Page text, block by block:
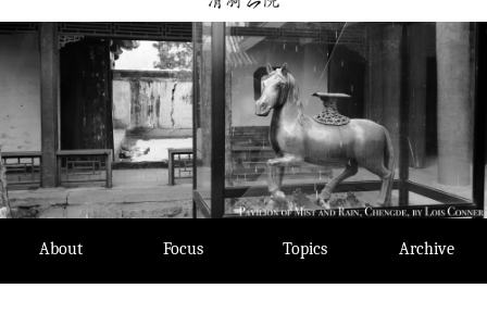
About Focus Topics Archive